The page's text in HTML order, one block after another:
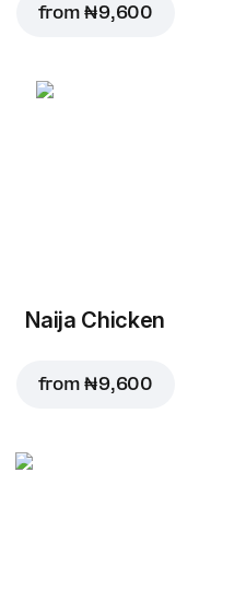
from₦ 9,600
Naija Chicken
from₦ 9,600